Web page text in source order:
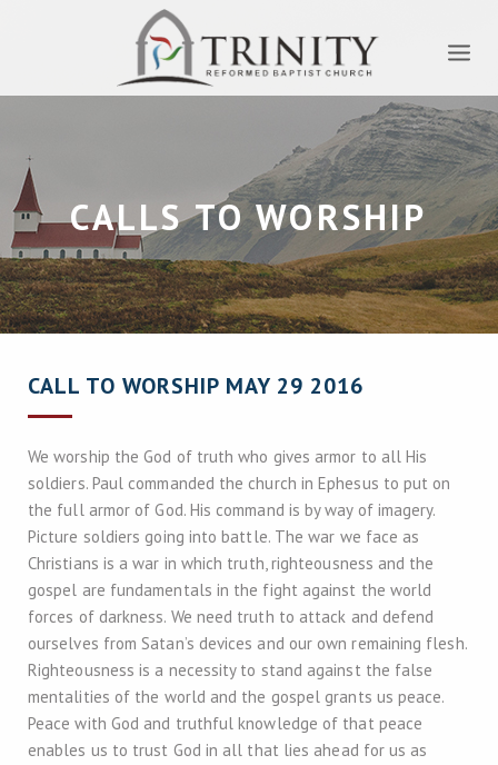
CALLS TO WORSHIP
CALL TO WORSHIP MAY 29 2016
We worship the God of truth who gives armor to all His
soldiers. Paul commanded the church in Ephesus to put on
the full armor of God. His command is by way of imagery.
Picture soldiers going into battle. The war we face as
Christians is a war in which truth, righteousness and the
gospel are fundamentals in the fight against the world
forces of darkness. We need truth to attack and defend
ourselves from Satan’s devices and our own remaining flesh.
Righteousness is a necessity to stand against the false
mentalities of the world and the gospel grants us peace.
Peace with God and truthful knowledge of that peace
enables us to trust God in all that lies ahead for us as